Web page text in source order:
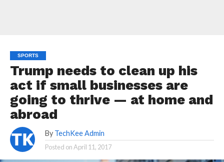
SPORTS
Trump needs to clean up his
act if small businesses are
going to thrive — at home and
abroad
By TechKee Admin
Posted onApril 11, 2017